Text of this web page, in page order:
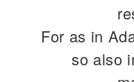
For as in
so also